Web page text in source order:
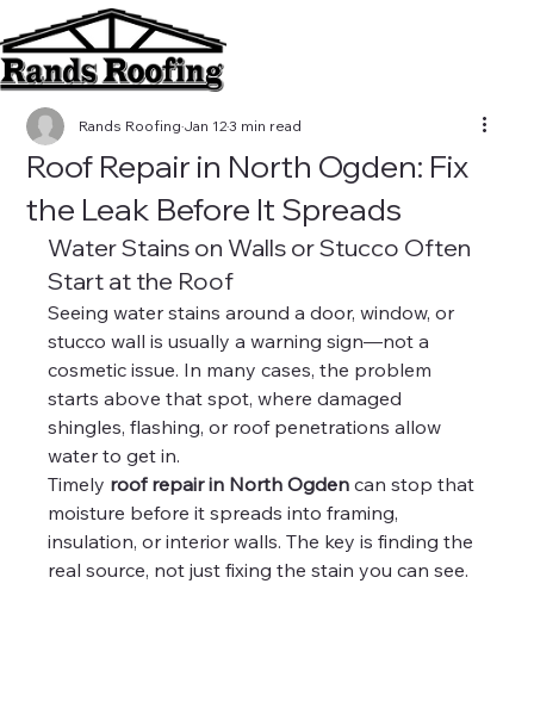
Roof Repair in North Ogden: Fix
the Leak Before It Spreads
Rands RoofingJan 123 min read
Water Stains on Walls or Stucco Often
Start at the Roof
Seeing water stains around a door, window, or
stucco wall is usually a warning sign—not a
cosmetic issue. In many cases, the problem
starts above that spot, where damaged
shingles, flashing, or roof penetrations allow
water to get in.
Timely roof repair in North Ogden can stop that
moisture before it spreads into framing,
insulation, or interior walls. The key is finding the
real source, not just fixing the stain you can see.